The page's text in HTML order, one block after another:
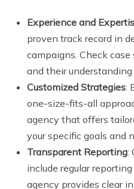
Experience and
proven track record in
campaigns. Check
and their
Customized Strategies:
one-size-fits-all
agency that offers
your specific goals and
Transparent Reporting:
include regular
agency provides clear